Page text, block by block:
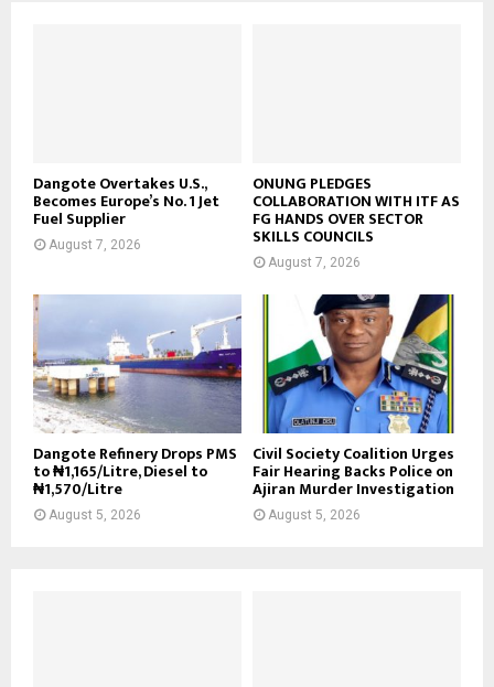
Dangote Overtakes U.S.,
Becomes Europe’s No. 1 Jet
Fuel Supplier
August 7, 2026
ONUNG PLEDGES
COLLABORATION WITH ITF AS
FG HANDS OVER SECTOR
SKILLS COUNCILS
August 7, 2026
Dangote Refinery Drops PMS
to ₦1,165/Litre, Diesel to
₦1,570/Litre
August 5, 2026
Civil Society Coalition Urges
Fair Hearing Backs Police on
Ajiran Murder Investigation
August 5, 2026